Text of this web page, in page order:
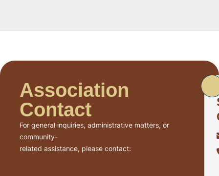
Association
Contact
For general inquiries, administrative matters, or
community-
related assistance, please contact: